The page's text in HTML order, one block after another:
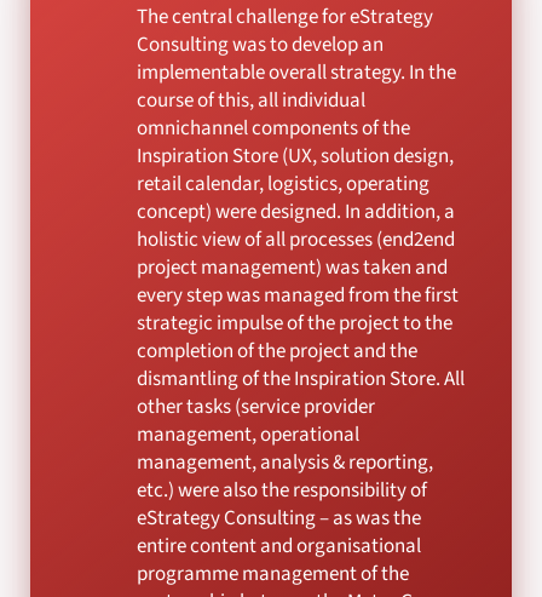
The central challenge for eStrategy
Consulting was to develop an
implementable overall strategy. In the
course of this, all individual
omnichannel components of the
Inspiration Store (UX, solution design,
retail calendar, logistics, operating
concept) were designed. In addition, a
holistic view of all processes (end2end
project management) was taken and
every step was managed from the first
strategic impulse of the project to the
completion of the project and the
dismantling of the Inspiration Store. All
other tasks (service provider
management, operational
management, analysis & reporting,
etc.) were also the responsibility of
eStrategy Consulting – as was the
entire content and organisational
programme management of the